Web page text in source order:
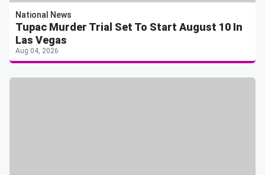
National News
Tupac Murder Trial Set To Start August 10 In
Las Vegas
Aug 04, 2026